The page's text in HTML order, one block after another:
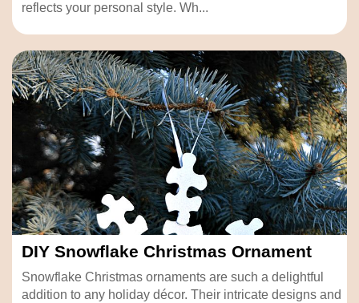
reflects your personal style. Wh...
DIY Snowflake Christmas Ornament
Snowflake Christmas ornaments are such a delightful
addition to any holiday décor. Their intricate designs and